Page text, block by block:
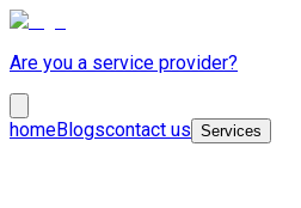
Are you a service provider?
homeBlogscontact us Services